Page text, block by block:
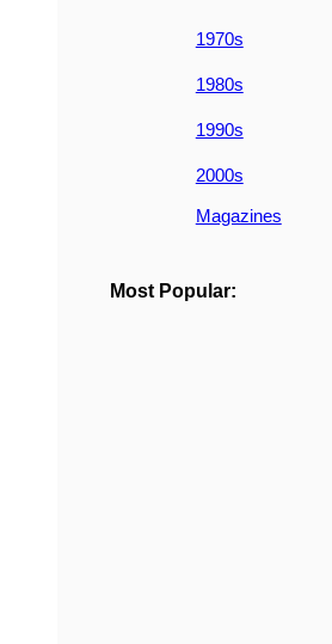
1970s
1980s
1990s
2000s
Magazines
Most Popular: